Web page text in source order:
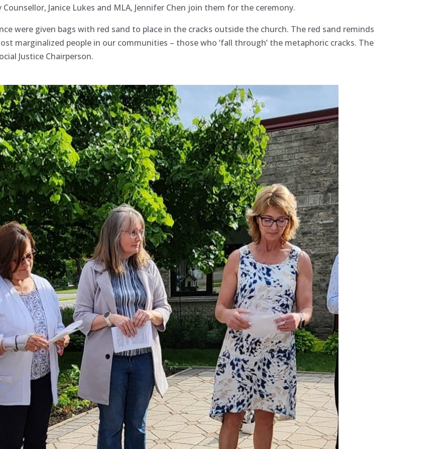
Janice Lukes and MLA, Jennifer Chen join them for the ceremony.
were given bags with red sand to place in the cracks outside the church. The red sand reminds
marginalized people in our communities – those who ‘fall through’ the metaphoric cracks. The
Justice Chairperson.